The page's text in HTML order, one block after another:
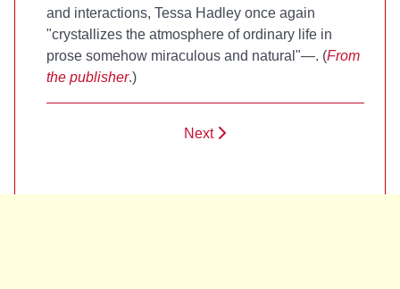
and interactions, Tessa Hadley once again
"crystallizes the atmosphere of ordinary life in
prose somehow miraculous and natural"—. (From
the publisher.)
Next